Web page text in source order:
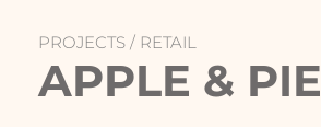
PROJECTS / RETAIL
APPLE & PIE